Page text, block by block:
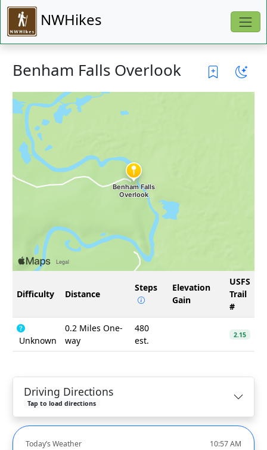
NWHikes
Benham Falls Overlook
Difficulty Distance
Steps
Elevation
Gain
USFS
Trail
#
Unknown
0.2 Miles One-
way
480
est.
2.15
Driving Directions
Tap to load directions
Today’s Weather 10:57 AM